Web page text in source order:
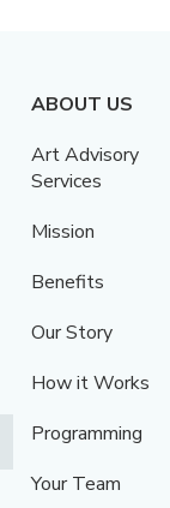
ABOUT US
Art Advisory
Services
Mission
Benefits
Our Story
How it Works
Programming
Your Team